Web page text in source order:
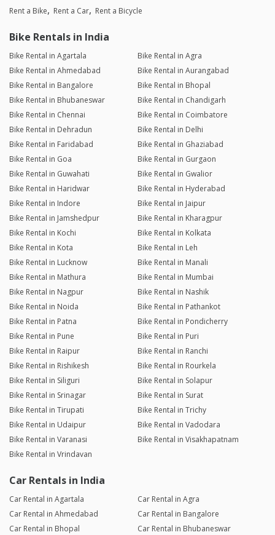
Rent a Bike Rent a Car Rent a Bicycle
Bike Rentals in India
Bike Rental in Agartala
Bike Rental in Agra
Bike Rental in Ahmedabad
Bike Rental in Aurangabad
Bike Rental in Bangalore
Bike Rental in Bhopal
Bike Rental in Bhubaneswar
Bike Rental in Chandigarh
Bike Rental in Chennai
Bike Rental in Coimbatore
Bike Rental in Dehradun
Bike Rental in Delhi
Bike Rental in Faridabad
Bike Rental in Ghaziabad
Bike Rental in Goa
Bike Rental in Gurgaon
Bike Rental in Guwahati
Bike Rental in Gwalior
Bike Rental in Haridwar
Bike Rental in Hyderabad
Bike Rental in Indore
Bike Rental in Jaipur
Bike Rental in Jamshedpur
Bike Rental in Kharagpur
Bike Rental in Kochi
Bike Rental in Kolkata
Bike Rental in Kota
Bike Rental in Leh
Bike Rental in Lucknow
Bike Rental in Manali
Bike Rental in Mathura
Bike Rental in Mumbai
Bike Rental in Nagpur
Bike Rental in Nashik
Bike Rental in Noida
Bike Rental in Pathankot
Bike Rental in Patna
Bike Rental in Pondicherry
Bike Rental in Pune
Bike Rental in Puri
Bike Rental in Raipur
Bike Rental in Ranchi
Bike Rental in Rishikesh
Bike Rental in Rourkela
Bike Rental in Siliguri
Bike Rental in Solapur
Bike Rental in Srinagar
Bike Rental in Surat
Bike Rental in Tirupati
Bike Rental in Trichy
Bike Rental in Udaipur
Bike Rental in Vadodara
Bike Rental in Varanasi
Bike Rental in Visakhapatnam
Bike Rental in Vrindavan
Car Rentals in India
Car Rental in Agartala
Car Rental in Agra
Car Rental in Ahmedabad
Car Rental in Bangalore
Car Rental in Bhopal
Car Rental in Bhubaneswar